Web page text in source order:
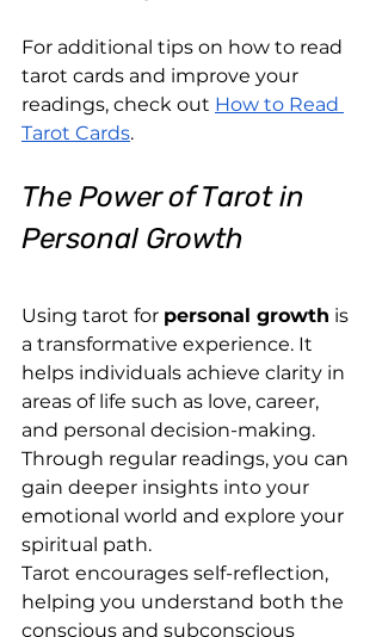
For additional tips on how to read
tarot cards and improve your
readings, check out How to Read
Tarot Cards.
The Power of Tarot in
Personal Growth
Using tarot for personal growth is
a transformative experience. It
helps individuals achieve clarity in
areas of life such as love, career,
and personal decision-making.
Through regular readings, you can
gain deeper insights into your
emotional world and explore your
spiritual path.
Tarot encourages self-reflection,
helping you understand both the
conscious and subconscious